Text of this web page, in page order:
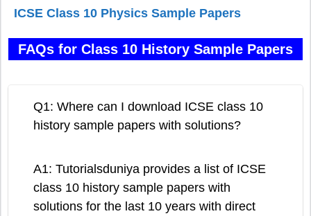
ICSE Class 10 Physics Sample Papers
FAQs for Class 10 History Sample Papers
Q1: Where can I download ICSE class 10
history sample papers with solutions?
A1: Tutorialsduniya provides a list of ICSE
class 10 history sample papers with
solutions for the last 10 years with direct